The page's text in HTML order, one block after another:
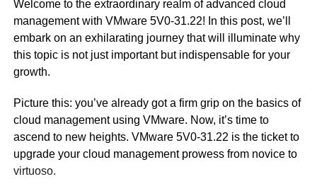
Welcome to the extraordinary realm of advanced cloud
management with VMware 5V0-31.22! In this post, we’ll
embark on an exhilarating journey that will illuminate why
this topic is not just important but indispensable for your
growth.
Picture this: you’ve already got a firm grip on the basics of
cloud management using VMware. Now, it’s time to
ascend to new heights. VMware 5V0-31.22 is the ticket to
upgrade your cloud management prowess from novice to
virtuoso.